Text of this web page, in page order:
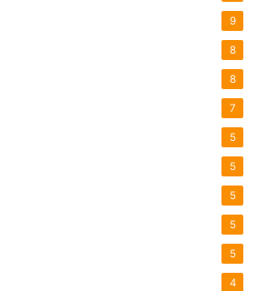
9
8
8
7
5
5
5
5
5
4